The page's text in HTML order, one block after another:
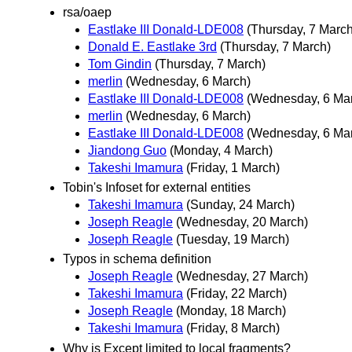
rsa/oaep
Eastlake III Donald-LDE008 (Thursday, 7
Donald E. Eastlake 3rd (Thursday, 7 March)
Tom Gindin (Thursday, 7 March)
merlin (Wednesday, 6 March)
Eastlake III Donald-LDE008 (Wednesday, 6
merlin (Wednesday, 6 March)
Eastlake III Donald-LDE008 (Wednesday, 6
Jiandong Guo (Monday, 4 March)
Takeshi Imamura (Friday, 1 March)
Tobin's Infoset for external entities
Takeshi Imamura (Sunday, 24 March)
Joseph Reagle (Wednesday, 20 March)
Joseph Reagle (Tuesday, 19 March)
Typos in schema definition
Joseph Reagle (Wednesday, 27 March)
Takeshi Imamura (Friday, 22 March)
Joseph Reagle (Monday, 18 March)
Takeshi Imamura (Friday, 8 March)
Why is Except limited to local fragments?